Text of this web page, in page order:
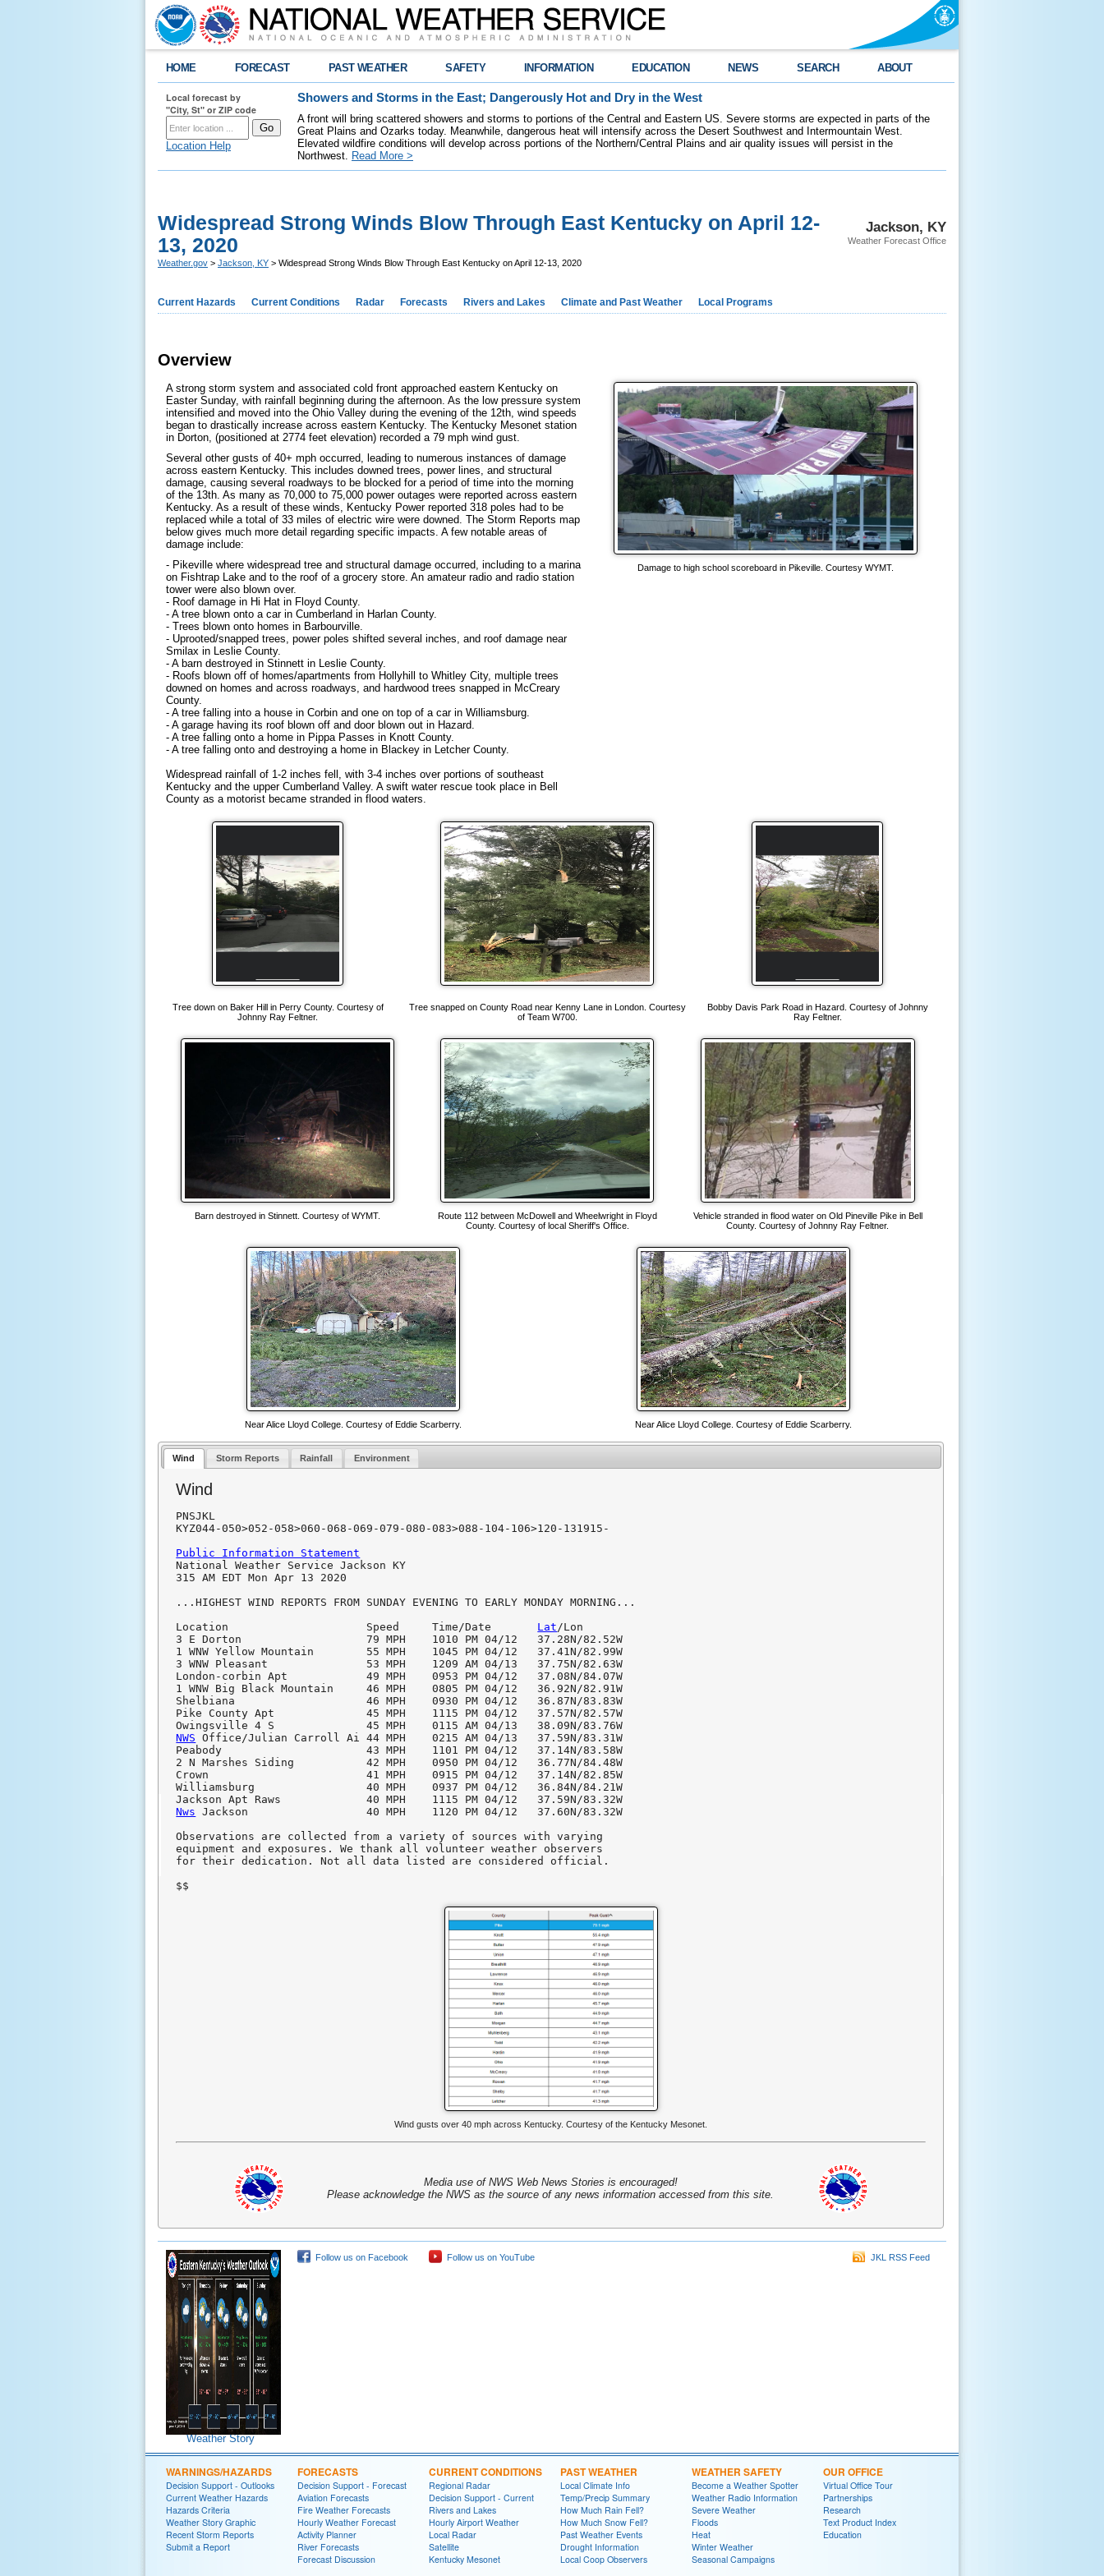
HOME FORECAST PAST WEATHER SAFETY INFORMATION EDUCATION NEWS SEARCH ABOUT
Local forecast by
"City, St" or ZIP code
Location Help
Showers and Storms in the East; Dangerously Hot and Dry in the West
A front will bring scattered showers and storms to portions of the Central and Eastern US. Severe storms are expected in parts of the
Great Plains and Ozarks today. Meanwhile, dangerous heat will intensify across the Desert Southwest and Intermountain West.
Elevated wildfire conditions will develop across portions of the Northern/Central Plains and air quality issues will persist in the
Northwest. Read More >
Jackson, KY
Weather Forecast Office
Widespread Strong Winds Blow Through East Kentucky on April 12-
13, 2020
Weather.gov > Jackson, KY > Widespread Strong Winds Blow Through East Kentucky on April 12-13, 2020
Current Hazards Current Conditions Radar Forecasts Rivers and Lakes Climate and Past Weather Local Programs
Overview
A strong storm system and associated cold front approached eastern Kentucky on
Easter Sunday, with rainfall beginning during the afternoon. As the low pressure system
intensified and moved into the Ohio Valley during the evening of the 12th, wind speeds
began to drastically increase across eastern Kentucky. The Kentucky Mesonet station
in Dorton, (positioned at 2774 feet elevation) recorded a 79 mph wind gust.
Several other gusts of 40+ mph occurred, leading to numerous instances of damage
across eastern Kentucky. This includes downed trees, power lines, and structural
damage, causing several roadways to be blocked for a period of time into the morning
of the 13th. As many as 70,000 to 75,000 power outages were reported across eastern
Kentucky. As a result of these winds, Kentucky Power reported 318 poles had to be
replaced while a total of 33 miles of electric wire were downed. The Storm Reports map
below gives much more detail regarding specific impacts. A few notable areas of
damage include:
- Pikeville where widespread tree and structural damage occurred, including to a marina
on Fishtrap Lake and to the roof of a grocery store. An amateur radio and radio station
tower were also blown over.
- Roof damage in Hi Hat in Floyd County.
- A tree blown onto a car in Cumberland in Harlan County.
- Trees blown onto homes in Barbourville.
- Uprooted/snapped trees, power poles shifted several inches, and roof damage near
Smilax in Leslie County.
- A barn destroyed in Stinnett in Leslie County.
- Roofs blown off of homes/apartments from Hollyhill to Whitley City, multiple trees
downed on homes and across roadways, and hardwood trees snapped in McCreary
County.
- A tree falling into a house in Corbin and one on top of a car in Williamsburg.
- A garage having its roof blown off and door blown out in Hazard.
- A tree falling onto a home in Pippa Passes in Knott County.
- A tree falling onto and destroying a home in Blackey in Letcher County.
Widespread rainfall of 1-2 inches fell, with 3-4 inches over portions of southeast
Kentucky and the upper Cumberland Valley. A swift water rescue took place in Bell
County as a motorist became stranded in flood waters.
Damage to high school scoreboard in Pikeville. Courtesy WYMT.
Tree down on Baker Hill in Perry County. Courtesy of
Johnny Ray Feltner.
Tree snapped on County Road near Kenny Lane in London. Courtesy
of Team W700.
Bobby Davis Park Road in Hazard. Courtesy of Johnny
Ray Feltner.
Barn destroyed in Stinnett. Courtesy of WYMT.
Route 112 between McDowell and Wheelwright in Floyd
County. Courtesy of local Sheriff's Office.
Vehicle stranded in flood water on Old Pineville Pike in Bell
County. Courtesy of Johnny Ray Feltner.
Near Alice Lloyd College. Courtesy of Eddie Scarberry. Near Alice Lloyd College. Courtesy of Eddie Scarberry.
Wind Storm Reports Rainfall Environment
Wind
PNSJKL
KYZ044-050>052-058>060-068-069-079-080-083>088-104-106>120-131915-
Public Information Statement
National Weather Service Jackson KY
315 AM EDT Mon Apr 13 2020
...HIGHEST WIND REPORTS FROM SUNDAY EVENING TO EARLY MONDAY MORNING...
Location                     Speed     Time/Date Lat/Lon
3 E Dorton                   79 MPH    1010 PM 04/12   37.28N/82.52W
1 WNW Yellow Mountain        55 MPH    1045 PM 04/12   37.41N/82.99W
3 WNW Pleasant               53 MPH    1209 AM 04/13   37.75N/82.63W
London-corbin Apt            49 MPH    0953 PM 04/12   37.08N/84.07W
1 WNW Big Black Mountain     46 MPH    0805 PM 04/12   36.92N/82.91W
Shelbiana                    46 MPH    0930 PM 04/12   36.87N/83.83W
Pike County Apt              45 MPH    1115 PM 04/12   37.57N/82.57W
NWS Office/Julian Carroll Ai 44 MPH    0215 AM 04/13   37.59N/83.31W
Peabody                      43 MPH    1101 PM 04/12   37.14N/83.58W
2 N Marshes Siding           42 MPH    0950 PM 04/12   36.77N/84.48W
Crown                        41 MPH    0915 PM 04/12   37.14N/82.85W
Williamsburg                 40 MPH    0937 PM 04/12   36.84N/84.21W
Nws Jackson                  40 MPH    1120 PM 04/12   37.60N/83.32W
Observations are collected from a variety of sources with varying
equipment and exposures. We thank all volunteer weather observers
for their dedication. Not all data listed are considered official.
$$
Wind gusts over 40 mph across Kentucky. Courtesy of the Kentucky Mesonet.
Media use of NWS Web News Stories is encouraged!
Please acknowledge the NWS as the source of any news information accessed from this site.
Weather Story
Follow us on Facebook Follow us on YouTube JKL RSS Feed
WARNINGS/HAZARDS
Decision Support - Outlooks
Current Weather Hazards
Hazards Criteria
Weather Story Graphic
Recent Storm Reports
Submit a Report
FORECASTS
Decision Support - Forecast
Aviation Forecasts
Fire Weather Forecasts
Hourly Weather Forecast
Activity Planner
River Forecasts
Forecast Discussion
CURRENT CONDITIONS
Regional Radar
Decision Support - Current
Rivers and Lakes
Hourly Airport Weather
Local Radar
Satellite
Kentucky Mesonet
PAST WEATHER
Local Climate Info
Temp/Precip Summary
How Much Rain Fell?
How Much Snow Fell?
Past Weather Events
Drought Information
Local Coop Observers
WEATHER SAFETY
Become a Weather Spotter
Weather Radio Information
Severe Weather
Floods
Heat
Winter Weather
Seasonal Campaigns
OUR OFFICE
Virtual Office Tour
Partnerships
Research
Text Product Index
Education